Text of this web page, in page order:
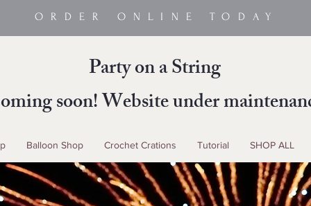
ORDER ONLINE TODAY
Party on a String
soon! Website under
Balloon Shop Crochet Crations Tutorial SHOP ALL